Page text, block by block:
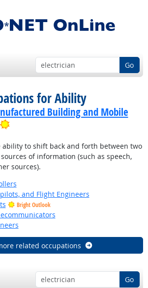
Go
for Ability
Building and Mobile
Bright Outlook
to shift back and forth between two
of information (such as speech,
sources).
and Flight Engineers
Bright Outlook
related occupations
Go